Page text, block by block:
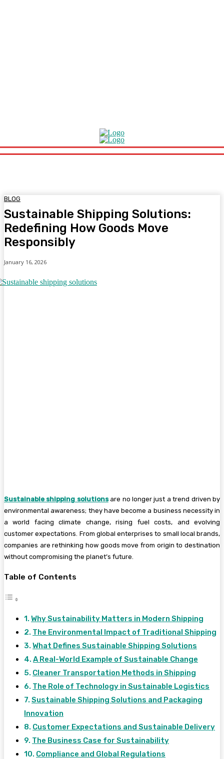
BLOG
Sustainable Shipping Solutions:
Redefining How Goods Move
Responsibly
January 16, 2026
Sustainable shipping solutionsare no longer just a trend driven by
environmental awareness; they have become a business necessity in
a world facing climate change, rising fuel costs, and evolving
customer expectations. From global enterprises to small local brands,
companies are rethinking how goods move from origin to destination
without compromising the planet’s future.
Table of Contents
Why Sustainability Matters in Modern Shipping
The Environmental Impact of Traditional Shipping
What Defines Sustainable Shipping Solutions
A Real-World Example of Sustainable Change
Cleaner Transportation Methods in Shipping
The Role of Technology in Sustainable Logistics
Sustainable Shipping Solutions and Packaging
Innovation
Customer Expectations and Sustainable Delivery
The Business Case for Sustainability
Compliance and Global Regulations